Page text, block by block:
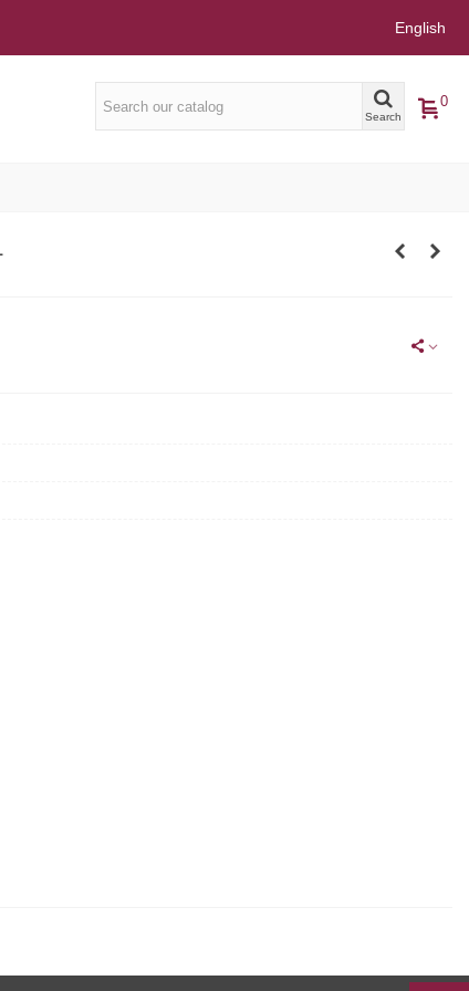
English
Search
0